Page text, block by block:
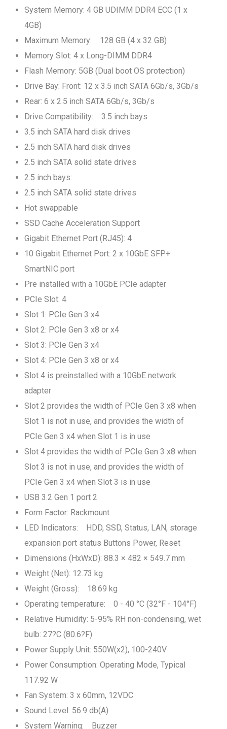
System Memory: 4 GB UDIMM DDR4 ECC (1 x
4GB)
Maximum Memory: 128 GB (4 x 32 GB)
Memory Slot: 4 x Long-DIMM DDR4
Flash Memory: 5GB (Dual boot OS protection)
Drive Bay: Front: 12 x 3.5 inch SATA 6Gb/s, 3Gb/s
Rear: 6 x 2.5 inch SATA 6Gb/s, 3Gb/s
Drive Compatibility: 3.5 inch bays
3.5 inch SATA hard disk drives
2.5 inch SATA hard disk drives
2.5 inch SATA solid state drives
2.5 inch bays:
2.5 inch SATA solid state drives
Hot swappable
SSD Cache Acceleration Support
Gigabit Ethernet Port (RJ45): 4
10 Gigabit Ethernet Port: 2 x 10GbE SFP+
SmartNIC port
Pre installed with a 10GbE PCIe adapter
PCIe Slot: 4
Slot 1: PCIe Gen 3 x4
Slot 2: PCIe Gen 3 x8 or x4
Slot 3: PCIe Gen 3 x4
Slot 4: PCIe Gen 3 x8 or x4
Slot 4 is preinstalled with a 10GbE network
adapter
Slot 2 provides the width of PCIe Gen 3 x8 when
Slot 1 is not in use, and provides the width of
PCIe Gen 3 x4 when Slot 1 is in use
Slot 4 provides the width of PCIe Gen 3 x8 when
Slot 3 is not in use, and provides the width of
PCIe Gen 3 x4 when Slot 3 is in use
USB 3.2 Gen 1 port 2
Form Factor: Rackmount
LED Indicators: HDD, SSD, Status, LAN, storage
expansion port status Buttons Power, Reset
Dimensions (HxWxD): 88.3 × 482 × 549.7 mm
Weight (Net): 12.73 kg
Weight (Gross): 18.69 kg
Operating temperature: 0 - 40 °C (32°F - 104°F)
Relative Humidity: 5-95% RH non-condensing, wet
bulb: 27?C (80.6?F)
Power Supply Unit: 550W(x2), 100-240V
Power Consumption: Operating Mode, Typical
117.92 W
Fan System: 3 x 60mm, 12VDC
Sound Level: 56.9 db(A)
System Warning: Buzzer